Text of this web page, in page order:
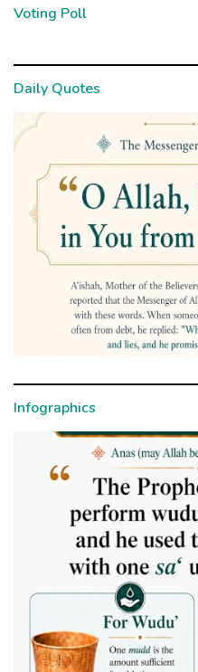
Voting Poll
Daily Quotes
Infographics